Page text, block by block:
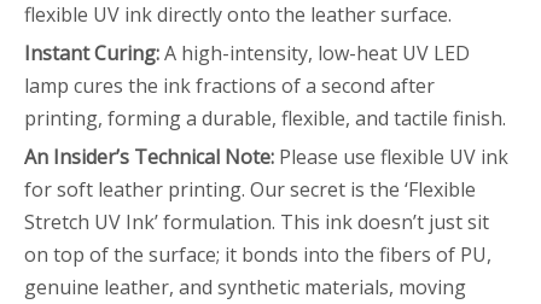
flexible UV ink directly onto the leather surface.
Instant Curing:A high-intensity, low-heat UV LED
lamp cures the ink fractions of a second after
printing, forming a durable, flexible, and tactile finish.
An Insider’s Technical Note: Please use flexible UV ink
for soft leather printing. Our secret is the ‘Flexible
Stretch UV Ink’ formulation. This ink doesn’t just sit
on top of the surface; it bonds into the fibers of PU,
genuine leather, and synthetic materials, moving